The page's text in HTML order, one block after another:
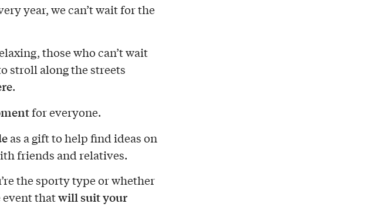
year, we can’t wait for the
those who can’t wait
stroll along the streets
.
for everyone.
as a gift to help find ideas on
friends and relatives.
the sporty type or whether
event thatwill suit your